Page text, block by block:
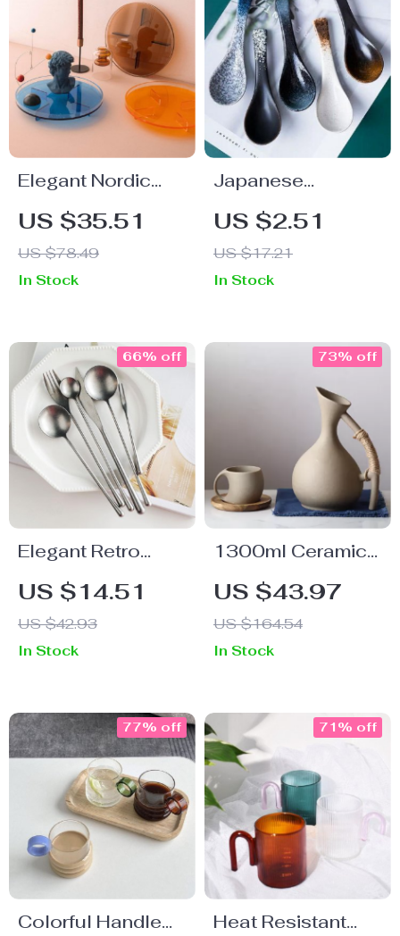
Elegant Nordic
Acrylic Round
Tray
US $35.51
US $78.49
In Stock
Japanese
Ceramic Soup
Spoon
US $2.51
US $17.21
In Stock
Elegant Retro
Stainless Steel
Cutlery Set
US $14.51
US $42.93
66% off
In Stock
1300ml Ceramic
Pitcher for Hot and
Cold Drinks
US $43.97
US $164.54
73% off
In Stock
Colorful Handle
77% off
Heat Resistant
71% off